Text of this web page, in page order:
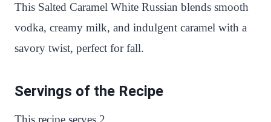
This Salted Caramel White Russian blends smooth
vodka, creamy milk, and indulgent caramel with a
savory twist, perfect for fall.
Servings of the Recipe
This recipe serves 2.